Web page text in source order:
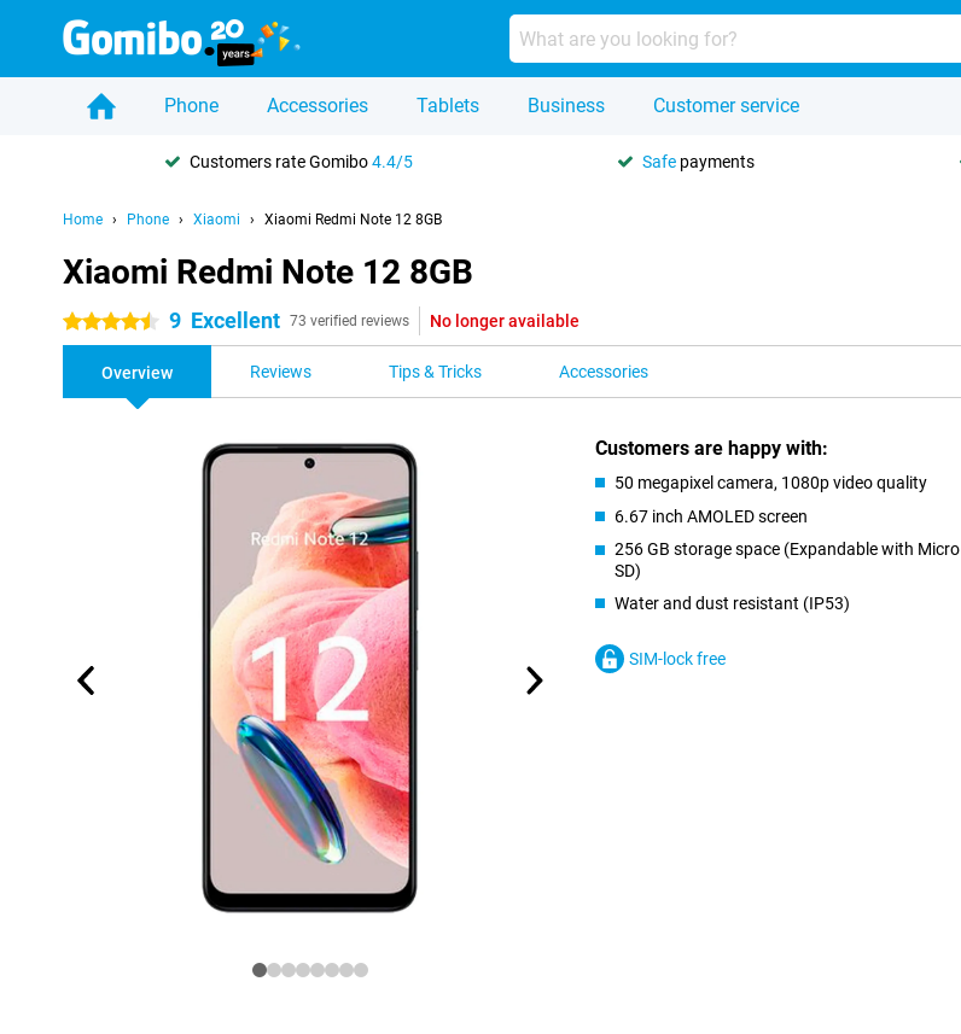
Phone Accessories Tablets Business Customer service
Customers rate Gomibo4.4/5 Safe payments
Home Phone Xiaomi Xiaomi Redmi Note 12 8GB
Xiaomi Redmi Note 12 8GB
4.5 stars 9 Excellent 73 verified reviews No longer available
Overview Reviews Tips & Tricks Accessories
Customers are happy with:
50 megapixel camera, 1080p video quality
6.67 inch AMOLED screen
256 GB storage space (Expandable with Micro
SD)
Water and dust resistant (IP53)
SIM-lock free